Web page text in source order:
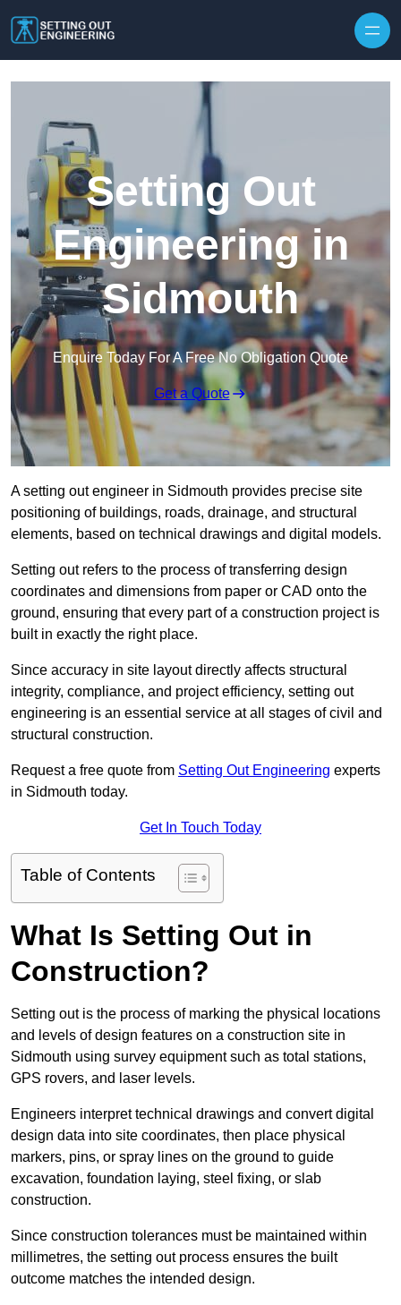
Setting Out
Engineering in
Sidmouth
Enquire Today For A Free No Obligation Quote
Get a Quote
A setting out engineer in Sidmouth provides precise site
positioning of buildings, roads, drainage, and structural
elements, based on technical drawings and digital models.
Setting out refers to the process of transferring design
coordinates and dimensions from paper or CAD onto the
ground, ensuring that every part of a construction project is
built in exactly the right place.
Since accuracy in site layout directly affects structural
integrity, compliance, and project efficiency, setting out
engineering is an essential service at all stages of civil and
structural construction.
Request a free quote from Setting Out Engineering experts
in Sidmouth today.
Get In Touch Today
Table of Contents
What Is Setting Out in
Construction?
Setting out is the process of marking the physical locations
and levels of design features on a construction site in
Sidmouth using survey equipment such as total stations,
GPS rovers, and laser levels.
Engineers interpret technical drawings and convert digital
design data into site coordinates, then place physical
markers, pins, or spray lines on the ground to guide
excavation, foundation laying, steel fixing, or slab
construction.
Since construction tolerances must be maintained within
millimetres, the setting out process ensures the built
outcome matches the intended design.